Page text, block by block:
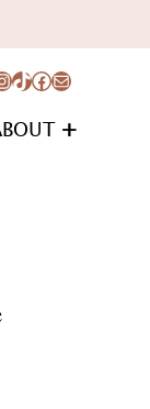
TikTok
Facebook
Mail